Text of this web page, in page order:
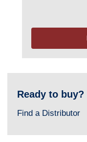
Ready to buy?
Find a Distributor